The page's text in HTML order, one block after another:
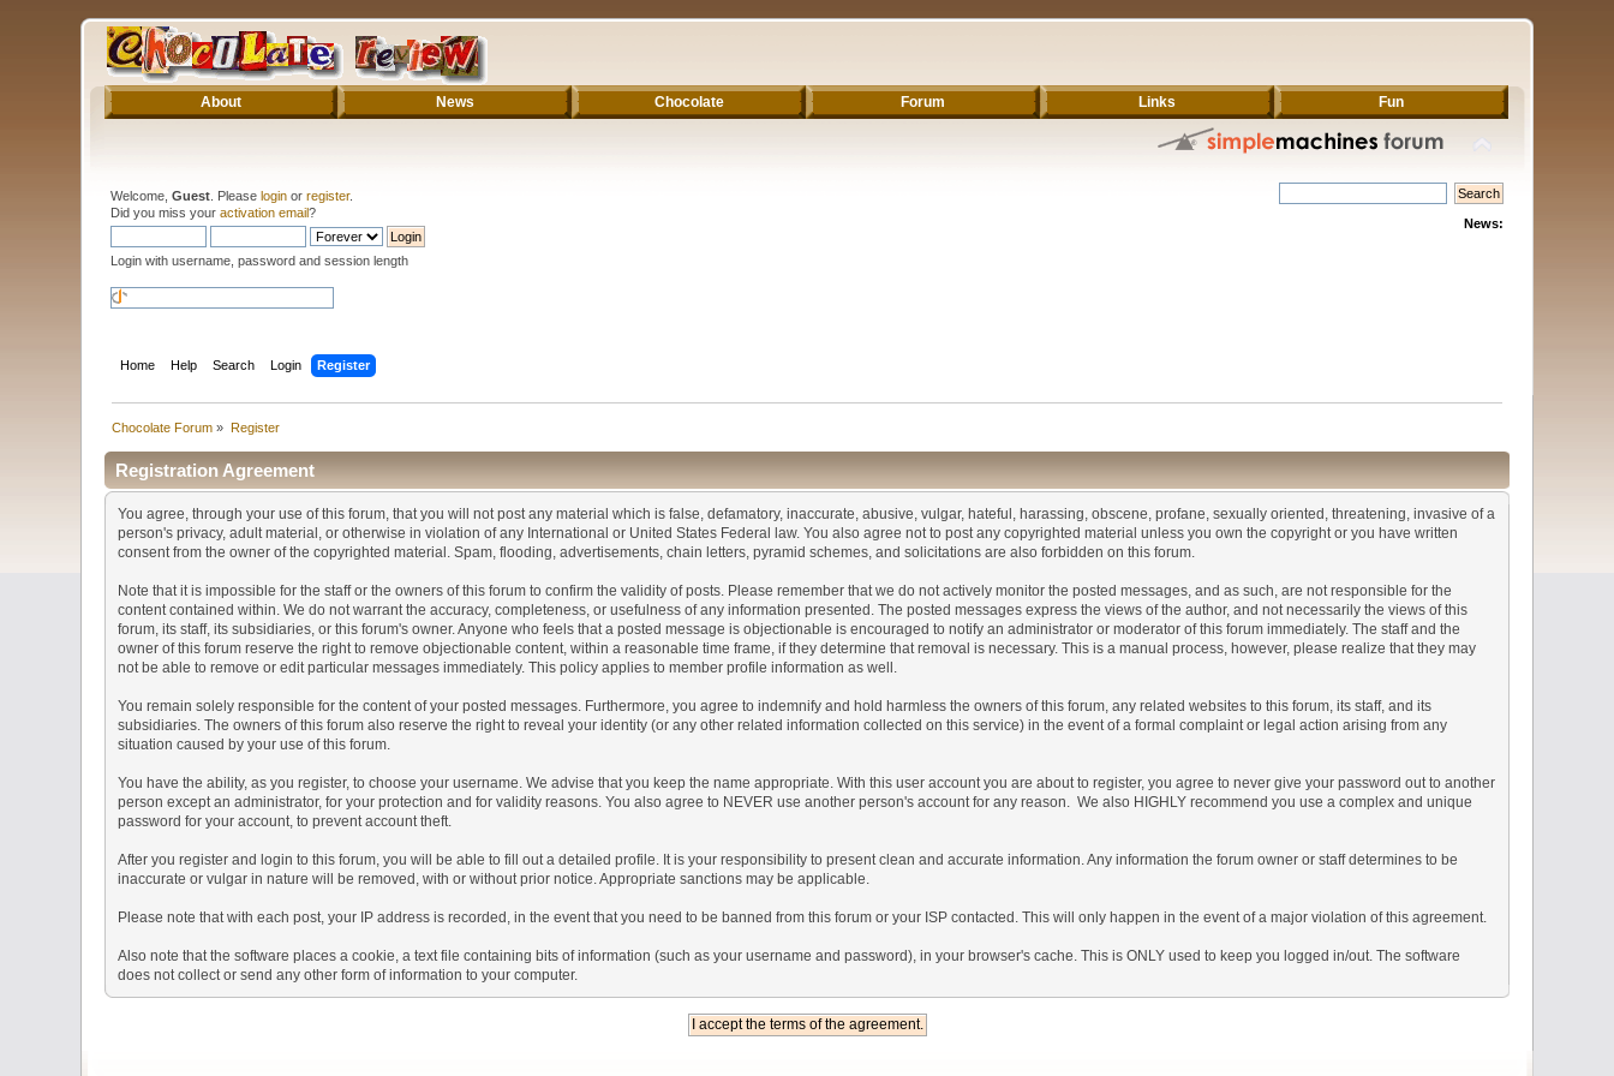
About News Chocolate Forum Links Fun
Welcome,Guest . Pleaselogin orregister.
Did you miss youractivation email?
Login with username, password and session length
News:
Home Help Search Login Register
Chocolate Forum » Register
Registration Agreement
You agree, through your use of this forum, that you will not post any material which is false, defamatory, inaccurate, abusive, vulgar, hateful, harassing, obscene, profane, sexually oriented, threatening, invasive of a
person's privacy, adult material, or otherwise in violation of any International or United States Federal law. You also agree not to post any copyrighted material unless you own the copyright or you have written
consent from the owner of the copyrighted material. Spam, flooding, advertisements, chain letters, pyramid schemes, and solicitations are also forbidden on this forum.
Note that it is impossible for the staff or the owners of this forum to confirm the validity of posts. Please remember that we do not actively monitor the posted messages, and as such, are not responsible for the
content contained within. We do not warrant the accuracy, completeness, or usefulness of any information presented. The posted messages express the views of the author, and not necessarily the views of this
forum, its staff, its subsidiaries, or this forum's owner. Anyone who feels that a posted message is objectionable is encouraged to notify an administrator or moderator of this forum immediately. The staff and the
owner of this forum reserve the right to remove objectionable content, within a reasonable time frame, if they determine that removal is necessary. This is a manual process, however, please realize that they may
not be able to remove or edit particular messages immediately. This policy applies to member profile information as well.
You remain solely responsible for the content of your posted messages. Furthermore, you agree to indemnify and hold harmless the owners of this forum, any related websites to this forum, its staff, and its
subsidiaries. The owners of this forum also reserve the right to reveal your identity (or any other related information collected on this service) in the event of a formal complaint or legal action arising from any
situation caused by your use of this forum.
You have the ability, as you register, to choose your username. We advise that you keep the name appropriate. With this user account you are about to register, you agree to never give your password out to another
person except an administrator, for your protection and for validity reasons. You also agree to NEVER use another person's account for any reason. We also HIGHLY recommend you use a complex and unique
password for your account, to prevent account theft.
After you register and login to this forum, you will be able to fill out a detailed profile. It is your responsibility to present clean and accurate information. Any information the forum owner or staff determines to be
inaccurate or vulgar in nature will be removed, with or without prior notice. Appropriate sanctions may be applicable.
Please note that with each post, your IP address is recorded, in the event that you need to be banned from this forum or your ISP contacted. This will only happen in the event of a major violation of this agreement.
Also note that the software places a cookie, a text file containing bits of information (such as your username and password), in your browser's cache. This is ONLY used to keep you logged in/out. The software
does not collect or send any other form of information to your computer.